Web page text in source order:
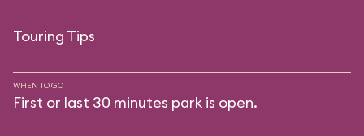
Touring Tips
WHEN TO GO
First or last 30 minutes park is open.